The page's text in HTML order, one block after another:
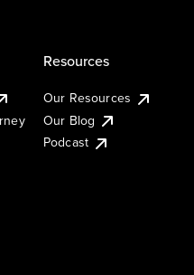
Resources
Our Resources
Our Blog
Podcast